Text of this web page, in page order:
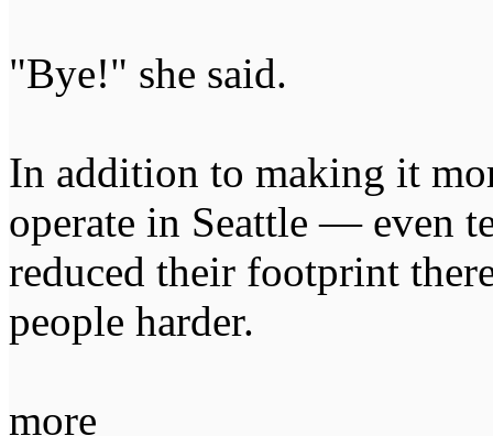
"Bye!" she said.
In addition to making it
operate in Seattle — even
reduced their footprint
people harder.
more